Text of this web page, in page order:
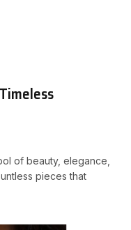
of beauty, elegance,
pieces that